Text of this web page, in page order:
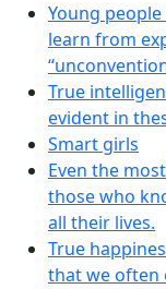
Young
learn from
True
evident in
Smart girls
Even the
those who
all their lives.
True
that we often